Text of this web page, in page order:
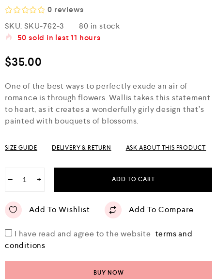
a
t
0
t
o
f
5
0 reviews
SKU: SKU-762-3
80 in stock
50 sold in last11 hours
$35.00
One of the best ways to perfectly exude an air of
romance is through flowers. Wallis takes this statement
to heart, as it creates a wonderfully girly design that’s
painted with bouquets of blossoms.
SIZE GUIDE DELIVERY & RETURN ASK ABOUT THIS PRODUCT
− + ADD TO CART
Add To Wishlist Add To Compare
I have read and agree to the website terms and
conditions
BUY NOW